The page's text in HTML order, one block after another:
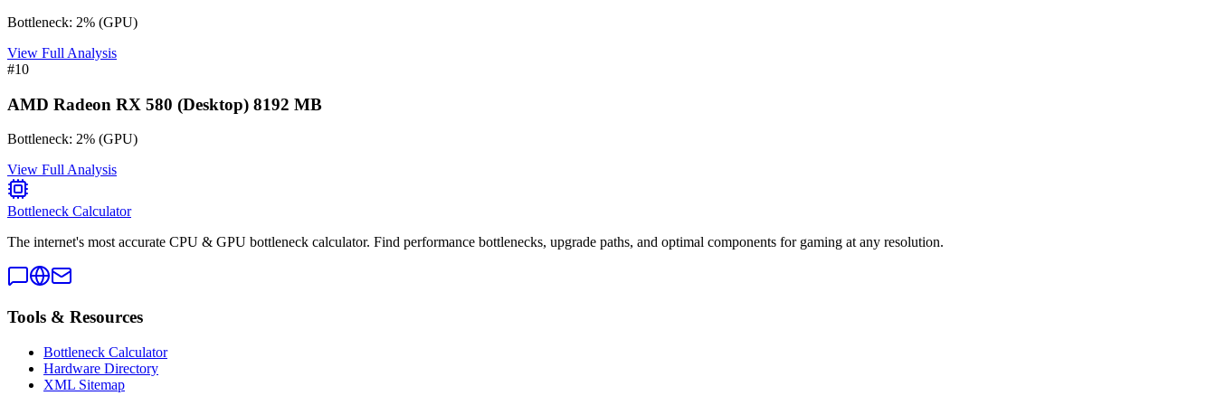
Bottleneck: 2% (GPU)
View Full Analysis
#10
AMD Radeon RX 580 (Desktop) 8192 MB
Bottleneck: 2% (GPU)
View Full Analysis
Bottleneck Calculator
The internet's most accurate CPU & GPU bottleneck calculator. Find performance bottlenecks, upgrade paths, and optimal components for gaming at any resolution.
Tools & Resources
Bottleneck Calculator
Hardware Directory
XML Sitemap